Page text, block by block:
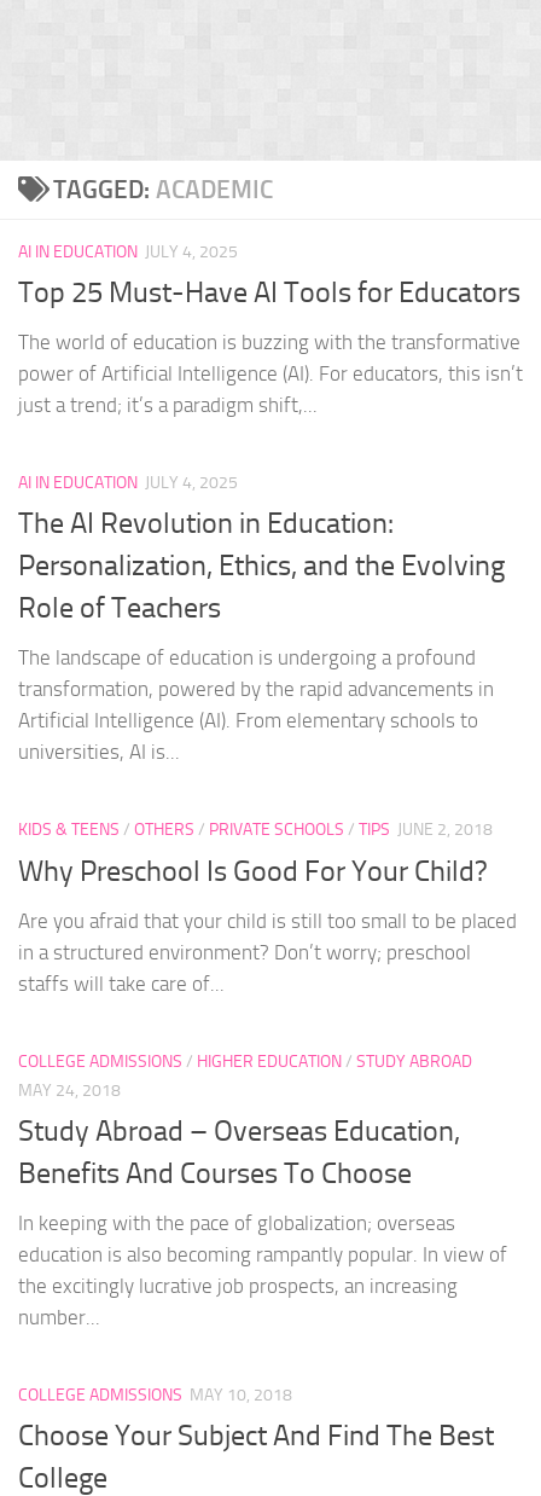
TAGGED: ACADEMIC
AI IN EDUCATION JULY 4, 2025
Top 25 Must-Have AI Tools for Educators
The world of education is buzzing with the transformative
power of Artificial Intelligence (AI). For educators, this isn’t
just a trend; it’s a paradigm shift,...
AI IN EDUCATION JULY 4, 2025
The AI Revolution in Education:
Personalization, Ethics, and the Evolving
Role of Teachers
The landscape of education is undergoing a profound
transformation, powered by the rapid advancements in
Artificial Intelligence (AI). From elementary schools to
universities, AI is...
KIDS & TEENS / OTHERS / PRIVATE SCHOOLS / TIPS JUNE 2, 2018
Why Preschool Is Good For Your Child?
Are you afraid that your child is still too small to be placed
in a structured environment? Don’t worry; preschool
staffs will take care of...
COLLEGE ADMISSIONS / HIGHER EDUCATION/ STUDY ABROAD
MAY 24, 2018
Study Abroad – Overseas Education,
Benefits And Courses To Choose
In keeping with the pace of globalization; overseas
education is also becoming rampantly popular. In view of
the excitingly lucrative job prospects, an increasing
number...
COLLEGE ADMISSIONS MAY 10, 2018
Choose Your Subject And Find The Best
College